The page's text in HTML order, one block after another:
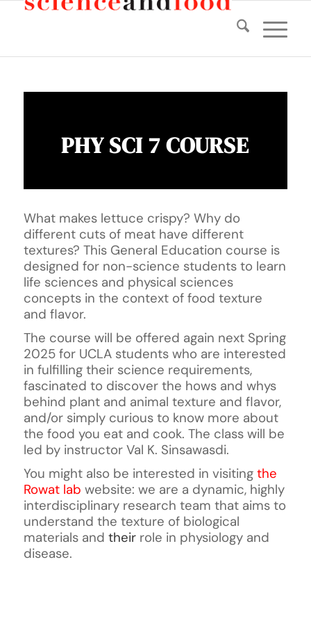
PHY SCI 7 COURSE
What makes lettuce crispy? Why do
different cuts of meat have different
textures? This General Education course is
designed for non-science students to learn
life sciences and physical sciences
concepts in the context of food texture
and flavor.
The course will be offered again next Spring
2025 for UCLA students who are interested
in fulfilling their science requirements,
fascinated to discover the hows and whys
behind plant and animal texture and flavor,
and/or simply curious to know more about
the food you eat and cook. The class will be
led by instructor Val K. Sinsawasdi.
You might also be interested in visiting the
Rowat lab website: we are a dynamic, highly
interdisciplinary research team that aims to
understand the texture of biological
materials and theirrole in physiology and
disease.